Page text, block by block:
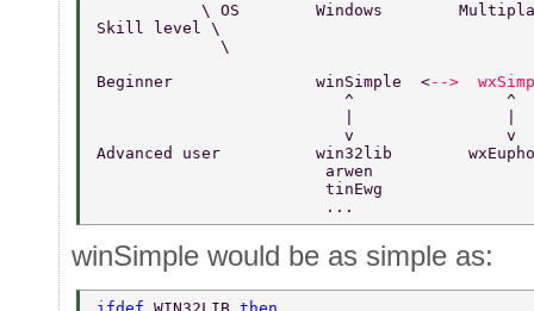
\ OS        Windows
Skill level \
             \
Beginner               winSimple  <-->
^
v
Advanced user          win32lib
arwen
                        tinEwg
                        ...
winSimple would be as simple as: